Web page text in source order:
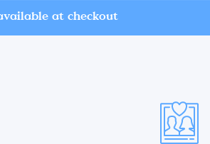
at checkout